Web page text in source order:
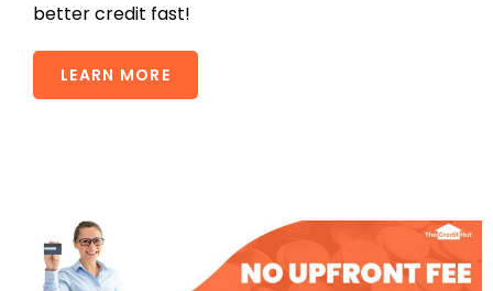
better credit fast!
LEARN MORE